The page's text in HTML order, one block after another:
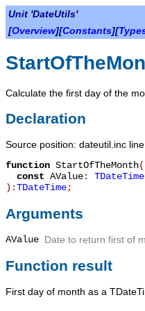
Unit 'DateUtils'
[Overview][Constants][
Calculate the first day of the
Declaration
Source position: dateutil.inc
function StartOfTheMonth(
const AValue: TDateTime
):TDateTime;
Arguments
AValue Date to return first of
Function result
First day of month as a